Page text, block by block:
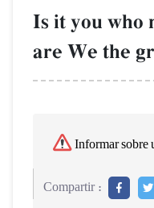
Is it you who
are We the
Informar sobre
Compartir :